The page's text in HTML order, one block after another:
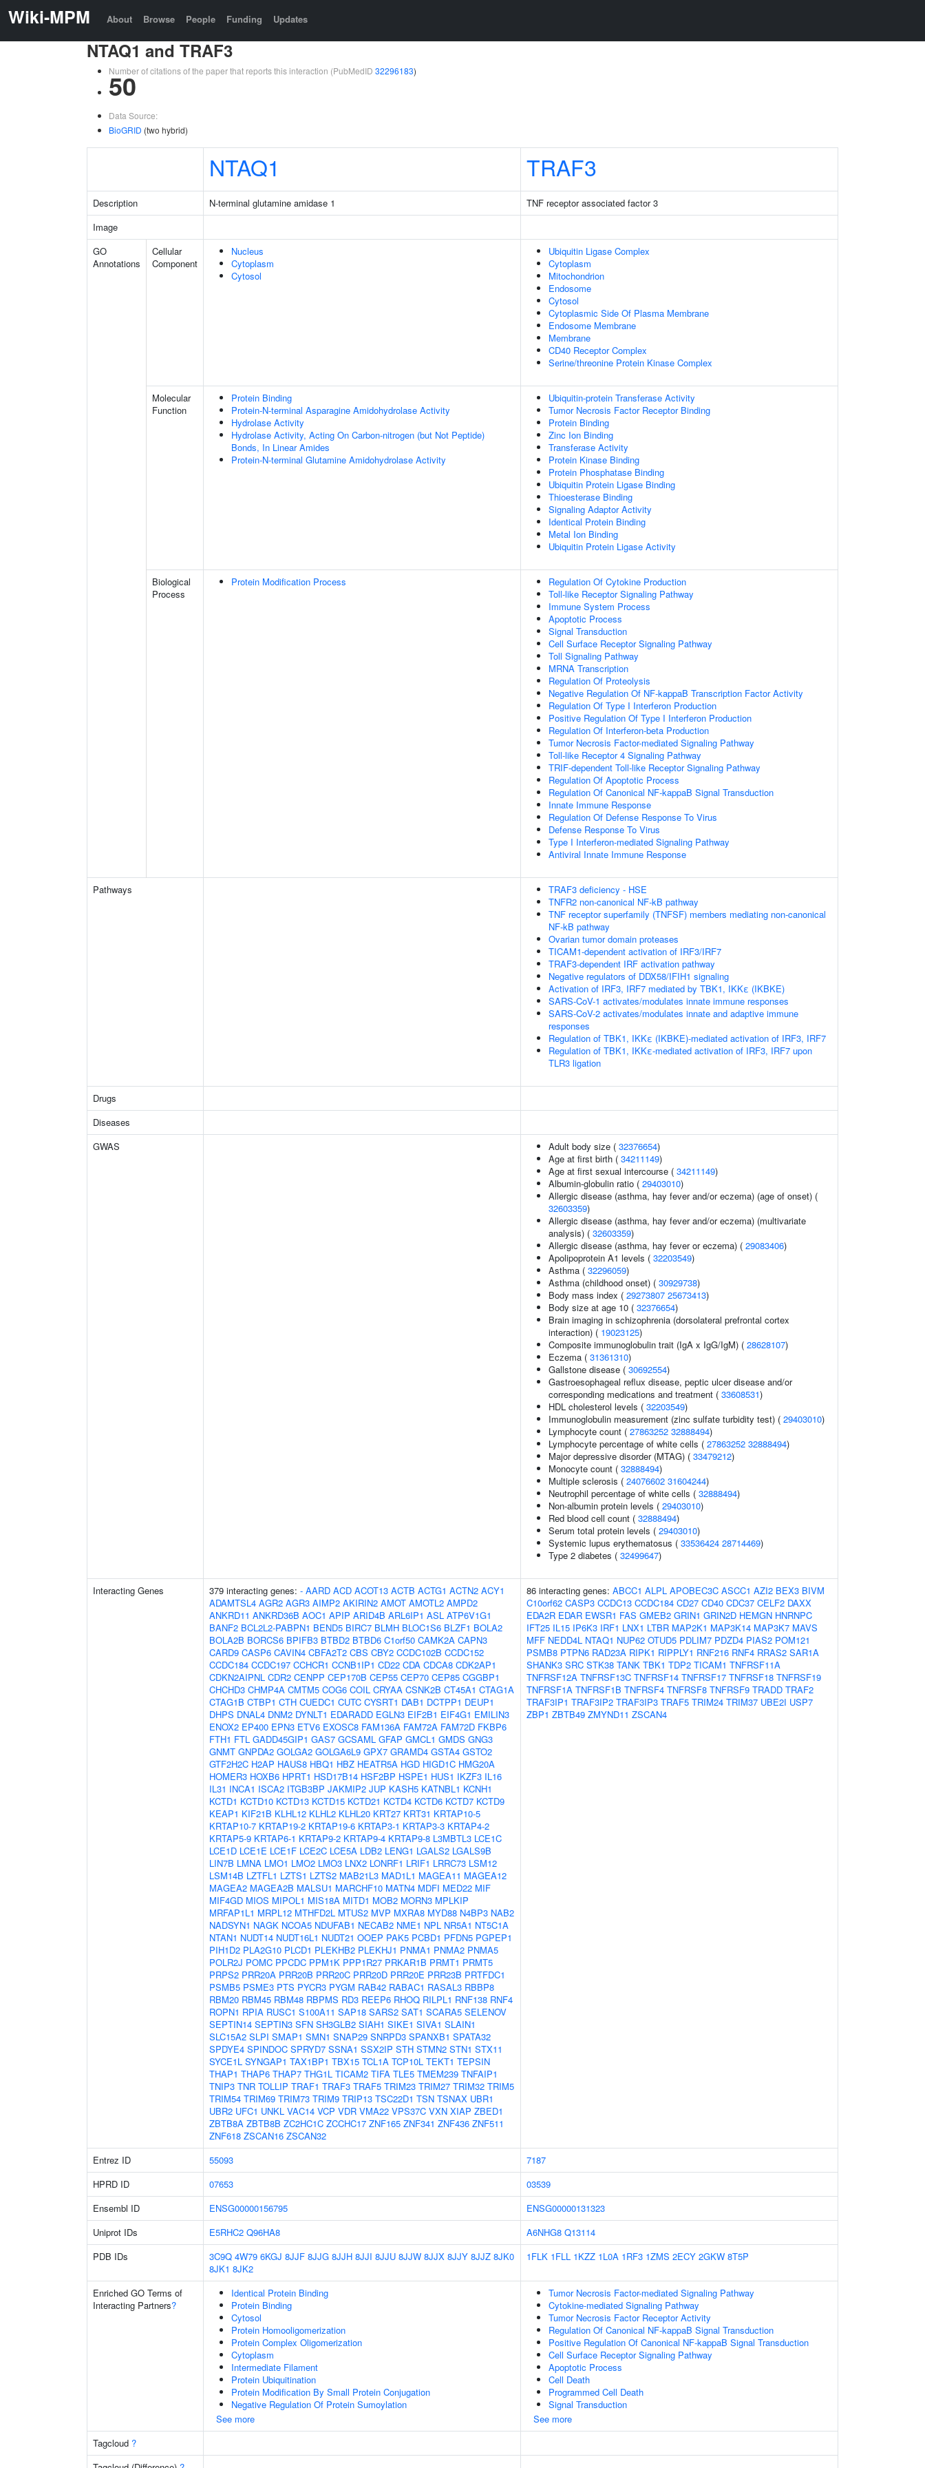
Wiki-MPM About Browse People Funding Updates
NTAQ1 and TRAF3
Number of citations of the paper that reports this interaction (PubMedID 32296183)
50
Data Source:
BioGRID (two hybrid)
NTAQ1 TRAF3
Description N-terminal glutamine amidase 1
TNF receptor associated factor 3
Image
GO
Annotations
Cellular
Component
Nucleus
Cytoplasm
Cytosol
Ubiquitin Ligase Complex
Cytoplasm
Mitochondrion
Endosome
Cytosol
Cytoplasmic Side Of Plasma Membrane
Endosome Membrane
Membrane
CD40 Receptor Complex
Serine/threonine Protein Kinase Complex
Molecular
Function
Protein Binding
Protein-N-terminal Asparagine Amidohydrolase Activity
Hydrolase Activity
Hydrolase Activity, Acting On Carbon-nitrogen (but Not Peptide)
Bonds, In Linear Amides
Protein-N-terminal Glutamine Amidohydrolase Activity
Ubiquitin-protein Transferase Activity
Tumor Necrosis Factor Receptor Binding
Protein Binding
Zinc Ion Binding
Transferase Activity
Protein Kinase Binding
Protein Phosphatase Binding
Ubiquitin Protein Ligase Binding
Thioesterase Binding
Signaling Adaptor Activity
Identical Protein Binding
Metal Ion Binding
Ubiquitin Protein Ligase Activity
Biological
Process
Protein Modification Process
Regulation Of Cytokine Production
Toll-like Receptor Signaling Pathway
Immune System Process
Apoptotic Process
Signal Transduction
Cell Surface Receptor Signaling Pathway
Toll Signaling Pathway
MRNA Transcription
Regulation Of Proteolysis
Negative Regulation Of NF-kappaB Transcription Factor Activity
Regulation Of Type I Interferon Production
Positive Regulation Of Type I Interferon Production
Regulation Of Interferon-beta Production
Tumor Necrosis Factor-mediated Signaling Pathway
Toll-like Receptor 4 Signaling Pathway
TRIF-dependent Toll-like Receptor Signaling Pathway
Regulation Of Apoptotic Process
Regulation Of Canonical NF-kappaB Signal Transduction
Innate Immune Response
Regulation Of Defense Response To Virus
Defense Response To Virus
Type I Interferon-mediated Signaling Pathway
Antiviral Innate Immune Response
Pathways
TRAF3 deficiency - HSE
TNFR2 non-canonical NF-kB pathway
TNF receptor superfamily (TNFSF) members mediating non-canonical
NF-kB pathway
Ovarian tumor domain proteases
TICAM1-dependent activation of IRF3/IRF7
TRAF3-dependent IRF activation pathway
Negative regulators of DDX58/IFIH1 signaling
Activation of IRF3, IRF7 mediated by TBK1, IKKε (IKBKE)
SARS-CoV-1 activates/modulates innate immune responses
SARS-CoV-2 activates/modulates innate and adaptive immune
responses
Regulation of TBK1, IKKε (IKBKE)-mediated activation of IRF3, IRF7
Regulation of TBK1, IKKε-mediated activation of IRF3, IRF7 upon
TLR3 ligation
Drugs
Diseases
GWAS
Adult body size ( 32376654)
Age at first birth ( 34211149)
Age at first sexual intercourse ( 34211149)
Albumin-globulin ratio ( 29403010)
Allergic disease (asthma, hay fever and/or eczema) (age of onset) (
32603359)
Allergic disease (asthma, hay fever and/or eczema) (multivariate
analysis) ( 32603359)
Allergic disease (asthma, hay fever or eczema) ( 29083406)
Apolipoprotein A1 levels ( 32203549)
Asthma ( 32296059)
Asthma (childhood onset) ( 30929738)
Body mass index ( 29273807 25673413)
Body size at age 10 ( 32376654)
Brain imaging in schizophrenia (dorsolateral prefrontal cortex
interaction) ( 19023125)
Composite immunoglobulin trait (IgA x IgG/IgM) ( 28628107)
Eczema ( 31361310)
Gallstone disease ( 30692554)
Gastroesophageal reflux disease, peptic ulcer disease and/or
corresponding medications and treatment ( 33608531)
HDL cholesterol levels ( 32203549)
Immunoglobulin measurement (zinc sulfate turbidity test) ( 29403010)
Lymphocyte count ( 27863252 32888494)
Lymphocyte percentage of white cells ( 27863252 32888494)
Major depressive disorder (MTAG) ( 33479212)
Monocyte count ( 32888494)
Multiple sclerosis ( 24076602 31604244)
Neutrophil percentage of white cells ( 32888494)
Non-albumin protein levels ( 29403010)
Red blood cell count ( 32888494)
Serum total protein levels ( 29403010)
Systemic lupus erythematosus ( 33536424 28714469)
Type 2 diabetes ( 32499647)
Interacting Genes 379 interacting genes: - AARD ACD ACOT13 ACTB ACTG1 ACTN2 ACY1
ADAMTSL4 AGR2 AGR3 AIMP2 AKIRIN2 AMOT AMOTL2 AMPD2
ANKRD11 ANKRD36B AOC1 APIP ARID4B ARL6IP1 ASL ATP6V1G1
BANF2 BCL2L2-PABPN1 BEND5 BIRC7 BLMH BLOC1S6 BLZF1 BOLA2
BOLA2B BORCS6 BPIFB3 BTBD2 BTBD6 C1orf50 CAMK2A CAPN3
CARD9 CASP6 CAVIN4 CBFA2T2 CBS CBY2 CCDC102B CCDC152
CCDC184 CCDC197 CCHCR1 CCNB1IP1 CD22 CDA CDCA8 CDK2AP1
CDKN2AIPNL CDR2 CENPP CEP170B CEP55 CEP70 CEP85 CGGBP1
CHCHD3 CHMP4A CMTM5 COG6 COIL CRYAA CSNK2B CT45A1 CTAG1A
CTAG1B CTBP1 CTH CUEDC1 CUTC CYSRT1 DAB1 DCTPP1 DEUP1
DHPS DNAL4 DNM2 DYNLT1 EDARADD EGLN3 EIF2B1 EIF4G1 EMILIN3
ENOX2 EP400 EPN3 ETV6 EXOSC8 FAM136A FAM72A FAM72D FKBP6
FTH1 FTL GADD45GIP1 GAS7 GCSAML GFAP GMCL1 GMDS GNG3
GNMT GNPDA2 GOLGA2 GOLGA6L9 GPX7 GRAMD4 GSTA4 GSTO2
GTF2H2C H2AP HAUS8 HBQ1 HBZ HEATR5A HGD HIGD1C HMG20A
HOMER3 HOXB6 HPRT1 HSD17B14 HSF2BP HSPE1 HUS1 IKZF3 IL16
IL31 INCA1 ISCA2 ITGB3BP JAKMIP2 JUP KASH5 KATNBL1 KCNH1
KCTD1 KCTD10 KCTD13 KCTD15 KCTD21 KCTD4 KCTD6 KCTD7 KCTD9
KEAP1 KIF21B KLHL12 KLHL2 KLHL20 KRT27 KRT31 KRTAP10-5
KRTAP10-7 KRTAP19-2 KRTAP19-6 KRTAP3-1 KRTAP3-3 KRTAP4-2
KRTAP5-9 KRTAP6-1 KRTAP9-2 KRTAP9-4 KRTAP9-8 L3MBTL3 LCE1C
LCE1D LCE1E LCE1F LCE2C LCE5A LDB2 LENG1 LGALS2 LGALS9B
LIN7B LMNA LMO1 LMO2 LMO3 LNX2 LONRF1 LRIF1 LRRC73 LSM12
LSM14B LZTFL1 LZTS1 LZTS2 MAB21L3 MAD1L1 MAGEA11 MAGEA12
MAGEA2 MAGEA2B MALSU1 MARCHF10 MATN4 MDFI MED22 MIF
MIF4GD MIOS MIPOL1 MIS18A MITD1 MOB2 MORN3 MPLKIP
MRFAP1L1 MRPL12 MTHFD2L MTUS2 MVP MXRA8 MYD88 N4BP3 NAB2
NADSYN1 NAGK NCOA5 NDUFAB1 NECAB2 NME1 NPL NR5A1 NT5C1A
NTAN1 NUDT14 NUDT16L1 NUDT21 OOEP PAK5 PCBD1 PFDN5 PGPEP1
PIH1D2 PLA2G10 PLCD1 PLEKHB2 PLEKHJ1 PNMA1 PNMA2 PNMA5
POLR2J POMC PPCDC PPM1K PPP1R27 PRKAR1B PRMT1 PRMT5
PRPS2 PRR20A PRR20B PRR20C PRR20D PRR20E PRR23B PRTFDC1
PSMB5 PSME3 PTS PYCR3 PYGM RAB42 RABAC1 RASAL3 RBBP8
RBM20 RBM45 RBM48 RBPMS RD3 REEP6 RHOQ RILPL1 RNF138 RNF4
ROPN1 RPIA RUSC1 S100A11 SAP18 SARS2 SAT1 SCARA5 SELENOV
SEPTIN14 SEPTIN3 SFN SH3GLB2 SIAH1 SIKE1 SIVA1 SLAIN1
SLC15A2 SLPI SMAP1 SMN1 SNAP29 SNRPD3 SPANXB1 SPATA32
SPDYE4 SPINDOC SPRYD7 SSNA1 SSX2IP STH STMN2 STN1 STX11
SYCE1L SYNGAP1 TAX1BP1 TBX15 TCL1A TCP10L TEKT1 TEPSIN
THAP1 THAP6 THAP7 THG1L TICAM2 TIFA TLE5 TMEM239 TNFAIP1
TNIP3 TNR TOLLIP TRAF1 TRAF3 TRAF5 TRIM23 TRIM27 TRIM32 TRIM5
TRIM54 TRIM69 TRIM73 TRIM9 TRIP13 TSC22D1 TSN TSNAX UBR1
UBR2 UFC1 UNKL VAC14 VCP VDR VMA22 VPS37C VXN XIAP ZBED1
ZBTB8A ZBTB8B ZC2HC1C ZCCHC17 ZNF165 ZNF341 ZNF436 ZNF511
ZNF618 ZSCAN16 ZSCAN32
86 interacting genes: ABCC1 ALPL APOBEC3C ASCC1 AZI2 BEX3 BIVM
C10orf62 CASP3 CCDC13 CCDC184 CD27 CD40 CDC37 CELF2 DAXX
EDA2R EDAR EWSR1 FAS GMEB2 GRIN1 GRIN2D HEMGN HNRNPC
IFT25 IL15 IP6K3 IRF1 LNX1 LTBR MAP2K1 MAP3K14 MAP3K7 MAVS
MFF NEDD4L NTAQ1 NUP62 OTUD5 PDLIM7 PDZD4 PIAS2 POM121
PSMB8 PTPN6 RAD23A RIPK1 RIPPLY1 RNF216 RNF4 RRAS2 SAR1A
SHANK3 SRC STK38 TANK TBK1 TDP2 TICAM1 TNFRSF11A
TNFRSF12A TNFRSF13C TNFRSF14 TNFRSF17 TNFRSF18 TNFRSF19
TNFRSF1A TNFRSF1B TNFRSF4 TNFRSF8 TNFRSF9 TRADD TRAF2
TRAF3IP1 TRAF3IP2 TRAF3IP3 TRAF5 TRIM24 TRIM37 UBE2I USP7
ZBP1 ZBTB49 ZMYND11 ZSCAN4
Entrez ID 55093
7187
HPRD ID
07653
03539
Ensembl ID
ENSG00000156795
ENSG00000131323
Uniprot IDs
E5RHC2 Q96HA8 A6NHG8 Q13114
PDB IDs
3C9Q 4W79 6KGJ 8JJF 8JJG 8JJH 8JJI 8JJU 8JJW 8JJX 8JJY 8JJZ 8JK0
8JK1 8JK2
1FLK 1FLL 1KZZ 1L0A 1RF3 1ZMS 2ECY 2GKW 8T5P
Enriched GO Terms of
Interacting Partners?
Identical Protein Binding
Protein Binding
Cytosol
Protein Homooligomerization
Protein Complex Oligomerization
Cytoplasm
Intermediate Filament
Protein Ubiquitination
Protein Modification By Small Protein Conjugation
Negative Regulation Of Protein Sumoylation
See more
Tumor Necrosis Factor-mediated Signaling Pathway
Cytokine-mediated Signaling Pathway
Tumor Necrosis Factor Receptor Activity
Regulation Of Canonical NF-kappaB Signal Transduction
Positive Regulation Of Canonical NF-kappaB Signal Transduction
Cell Surface Receptor Signaling Pathway
Apoptotic Process
Cell Death
Programmed Cell Death
Signal Transduction
See more
Tagcloud ?